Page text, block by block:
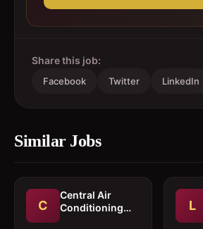
Share this job:
Facebook Twitter LinkedIn
Similar Jobs
C
Central Air
Conditioning
L